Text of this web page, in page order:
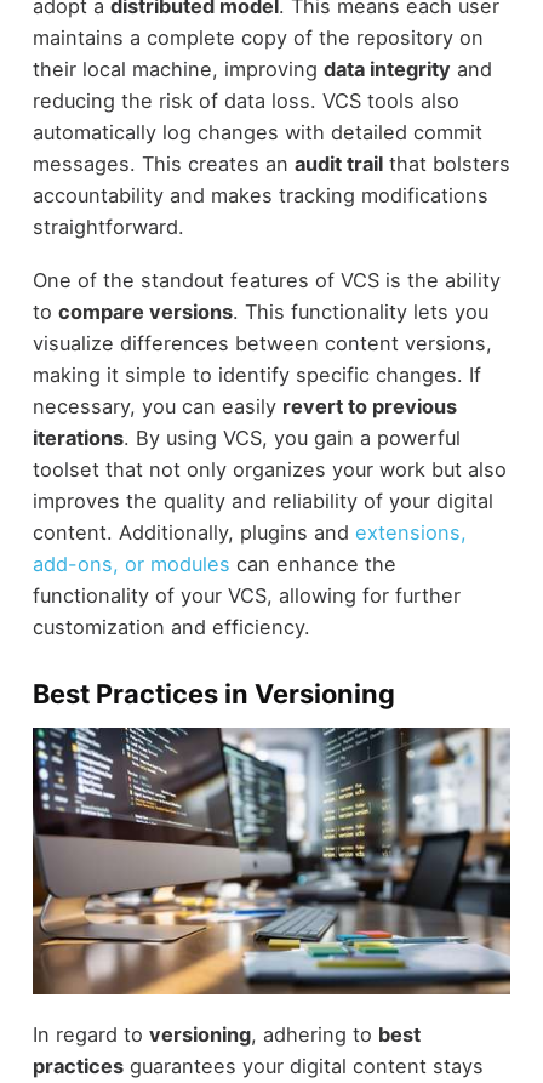
adopt a distributed model. This means each user
maintains a complete copy of the repository on
their local machine, improving data integrity and
reducing the risk of data loss. VCS tools also
automatically log changes with detailed commit
messages. This creates an audit trailthat bolsters
accountability and makes tracking modifications
straightforward.
One of the standout features of VCS is the ability
to compare versions. This functionality lets you
visualize differences between content versions,
making it simple to identify specific changes. If
necessary, you can easily revert to previous
iterations. By using VCS, you gain a powerful
toolset that not only organizes your work but also
improves the quality and reliability of your digital
content. Additionally, plugins and extensions,
add-ons, or modules can enhance the
functionality of your VCS, allowing for further
customization and efficiency.
Best Practices in Versioning
In regard to versioning, adhering to best
practicesguarantees your digital content stays